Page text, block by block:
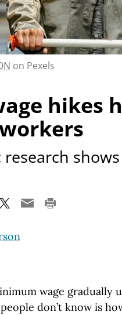
on Pexels
hikes
wage gradually
don’t know is